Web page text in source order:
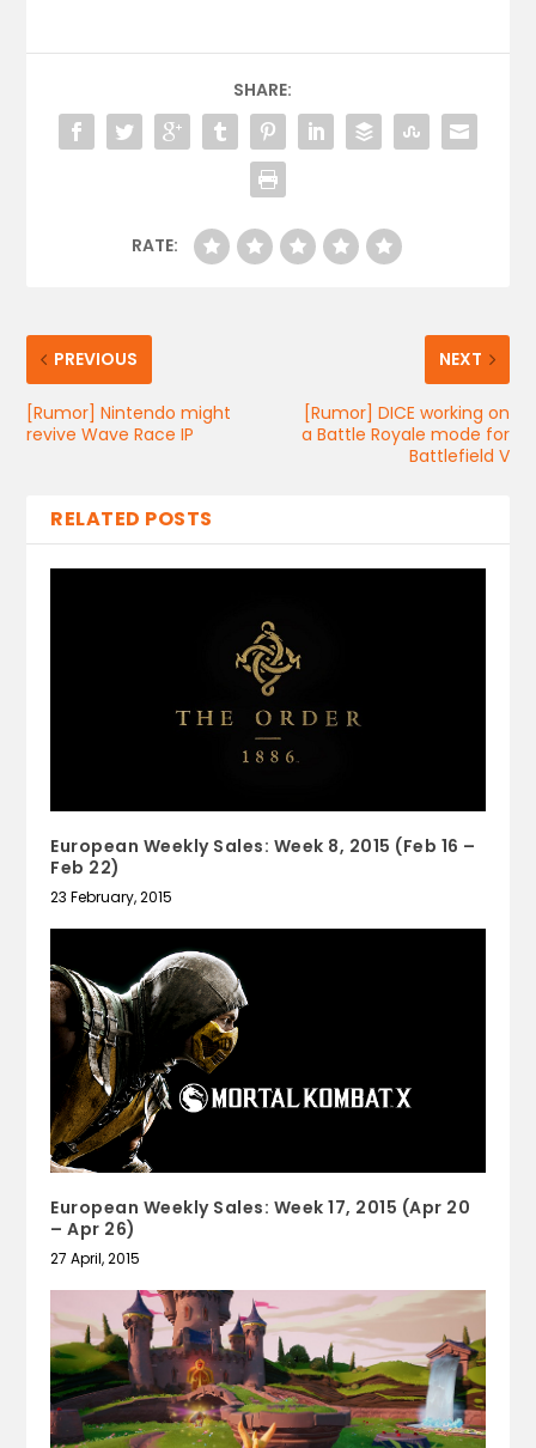
SHARE:
RATE:
PREVIOUS
[Rumor] Nintendo might
revive Wave Race IP
NEXT
[Rumor] DICE working on
a Battle Royale mode for
Battlefield V
RELATED POSTS
European Weekly Sales: Week 8, 2015 (Feb 16 –
Feb 22)
23 February, 2015
European Weekly Sales: Week 17, 2015 (Apr 20
– Apr 26)
27 April, 2015